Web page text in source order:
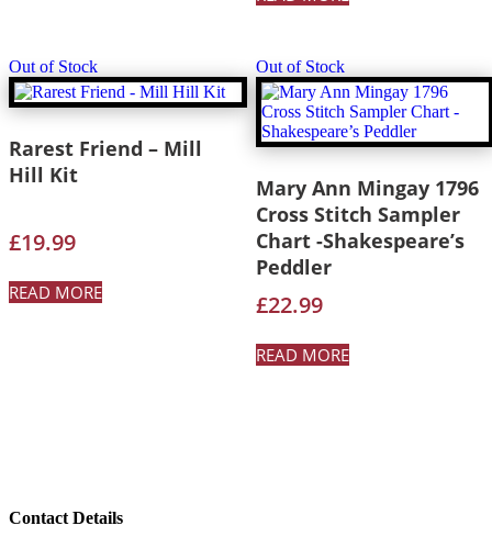
Out of Stock
Rarest Friend – Mill
Hill Kit
£19.99
READ MORE
Out of Stock
Mary Ann Mingay 1796
Cross Stitch Sampler
Chart -Shakespeare’s
Peddler
£22.99
READ MORE
Contact Details